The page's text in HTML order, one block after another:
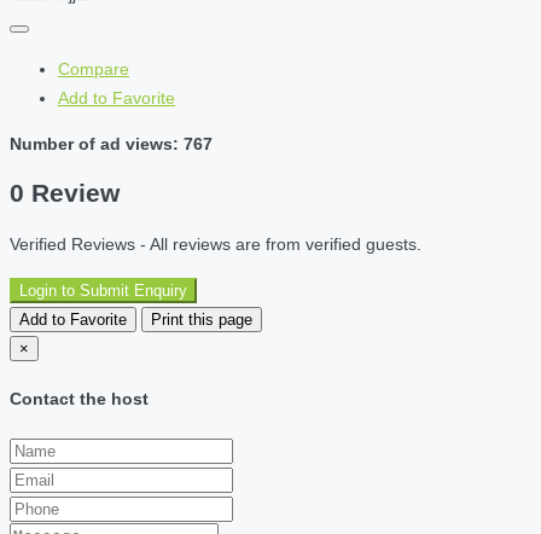
Compare
Add to Favorite
Number of ad views: 767
0 Review
Verified Reviews - All reviews are from verified guests.
Login to Submit Enquiry
Add to Favorite
Print this page
×
Contact the host